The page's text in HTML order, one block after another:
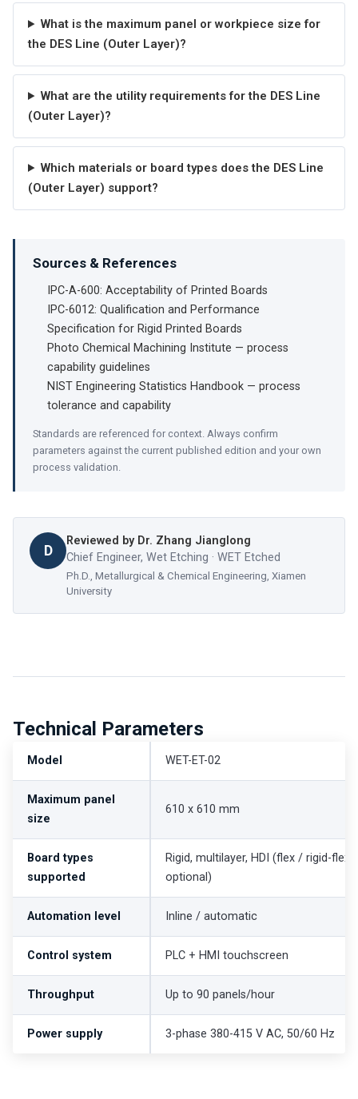
What is the maximum panel or workpiece size for
the DES Line (Outer Layer)?
What are the utility requirements for the DES Line
(Outer Layer)?
Which materials or board types does the DES Line
(Outer Layer) support?
Sources & References
IPC-A-600: Acceptability of Printed Boards
IPC-6012: Qualification and Performance
Specification for Rigid Printed Boards
Photo Chemical Machining Institute — process
capability guidelines
NIST Engineering Statistics Handbook — process
tolerance and capability
Standards are referenced for context. Always confirm
parameters against the current published edition and your own
process validation.
D
Reviewed by Dr. Zhang Jianglong
Chief Engineer, Wet Etching · WET Etched
Ph.D., Metallurgical & Chemical Engineering, Xiamen
University
Technical Parameters
Model WET-ET-02
Maximum panel
size
610 x 610 mm
Board types
supported
Rigid, multilayer, HDI (flex / rigid-flex
optional)
Automation level Inline / automatic
Control system PLC + HMI touchscreen
Throughput Up to 90 panels/hour
Power supply 3-phase 380-415 V AC, 50/60 Hz